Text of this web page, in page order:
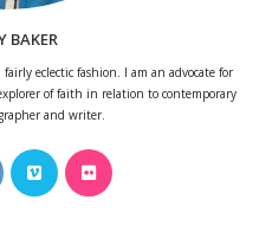
BAKER
eclectic fashion. I am an advocate for
of faith in relation to contemporary
and writer.
Opens
in
Opens
in
Opens